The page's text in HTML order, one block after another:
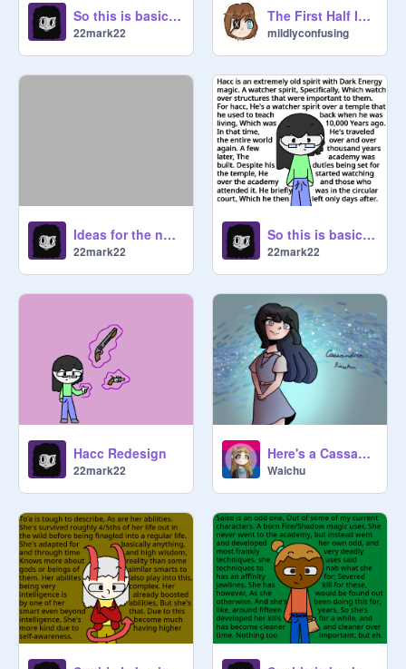
So this is basically Spots
22mark22
The First Half Is Missing
mildlyconfusing
Ideas for the new comic
22mark22
So this is basically Hacc [Updated]
22mark22
Hacc Redesign
22mark22
Here's a Cassandra
Waichu